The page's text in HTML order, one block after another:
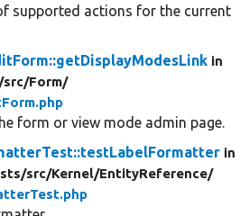
supported actions for the current
in
src/Form/
form or view mode admin page.
in
src/Kernel/EntityReference/